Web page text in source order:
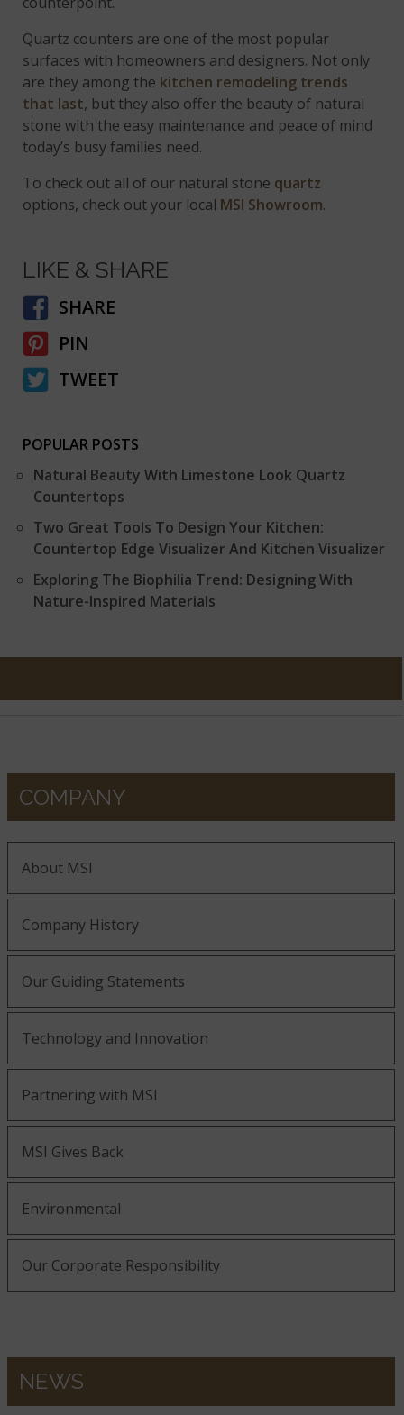
Quartz counters are one of the most popular
surfaces with homeowners and designers. Not only
are they among the kitchen remodeling trends
that last, but they also offer the beauty of natural
stone with the easy maintenance and peace of mind
today’s busy families need.
To check out all of our natural stone quartz
options, check out your local MSI Showroom.
LIKE & SHARE
SHARE
PIN
TWEET
POPULAR POSTS
Natural Beauty With Limestone Look Quartz
Countertops
Two Great Tools To Design Your Kitchen:
Countertop Edge Visualizer And Kitchen Visualizer
Exploring The Biophilia Trend: Designing With
Nature-Inspired Materials
COMPANY
About MSI
Company History
Our Guiding Statements
Technology and Innovation
Partnering with MSI
MSI Gives Back
Environmental
Our Corporate Responsibility
NEWS